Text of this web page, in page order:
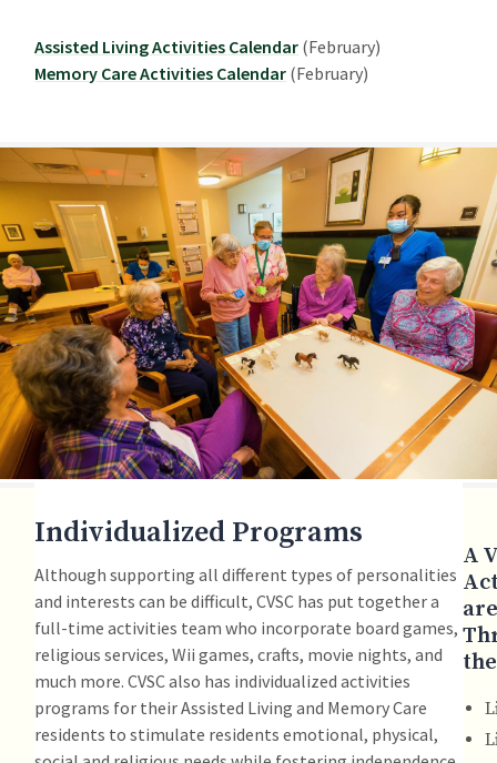
Assisted Living Activities Calendar (February)
Memory Care Activities Calendar (February)
Individualized Programs
Although supporting all different types of personalities
and interests can be difficult, CVSC has put together a
full-time activities team who incorporate board games,
religious services, Wii games, crafts, movie nights, and
much more. CVSC also has individualized activities
programs for their Assisted Living and Memory Care
residents to stimulate residents emotional, physical,
A